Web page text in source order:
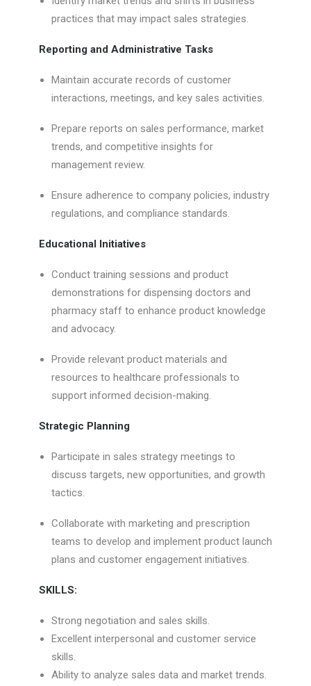
practices that may impact sales strategies.
Reporting and Administrative Tasks
Maintain accurate records of customer
interactions, meetings, and key sales activities.
Prepare reports on sales performance, market
trends, and competitive insights for
management review.
Ensure adherence to company policies, industry
regulations, and compliance standards.
Educational Initiatives
Conduct training sessions and product
demonstrations for dispensing doctors and
pharmacy staff to enhance product knowledge
and advocacy.
Provide relevant product materials and
resources to healthcare professionals to
support informed decision-making.
Strategic Planning
Participate in sales strategy meetings to
discuss targets, new opportunities, and growth
tactics.
Collaborate with marketing and prescription
teams to develop and implement product launch
plans and customer engagement initiatives.
SKILLS:
Strong negotiation and sales skills.
Excellent interpersonal and customer service
skills.
Ability to analyze sales data and market trends.